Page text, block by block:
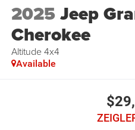
2025Jeep
Cherokee
Altitude 4x4
Available